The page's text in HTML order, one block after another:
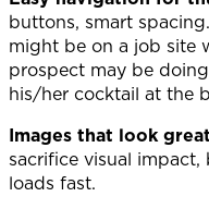
buttons, smart
might be on a job site
prospect may be
his/her cocktail at the
Images that look
sacrifice visual
loads fast.